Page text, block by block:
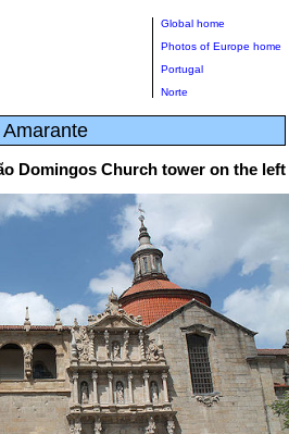
Global home
Photos of Europe home
Portugal
Norte
Amarante
Domingos Church tower on the left